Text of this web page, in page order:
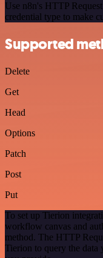
Use n8n's HTTP
credential type to make
Supported
Delete
Get
Head
Options
Patch
Post
Put
To set up Tierion
workflow canvas and
method. The HTTP
Tierion to query the